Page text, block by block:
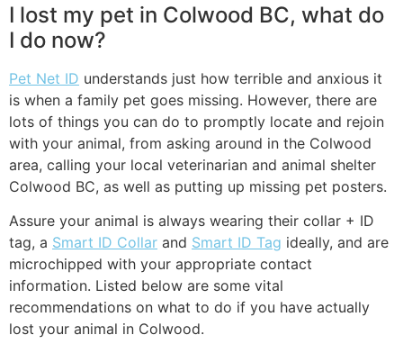
I lost my pet in Colwood BC, what do
I do now?
Pet Net ID understands just how terrible and anxious it
is when a family pet goes missing. However, there are
lots of things you can do to promptly locate and rejoin
with your animal, from asking around in the Colwood
area, calling your local veterinarian and animal shelter
Colwood BC, as well as putting up missing pet posters.
Assure your animal is always wearing their collar + ID
tag, a Smart ID Collar and Smart ID Tag ideally, and are
microchipped with your appropriate contact
information. Listed below are some vital
recommendations on what to do if you have actually
lost your animal in Colwood.